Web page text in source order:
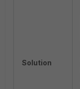
Solution